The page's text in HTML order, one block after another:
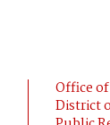
Office
District